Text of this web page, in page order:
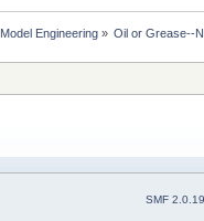
Model Engineering» Oil or Grease--
SMF 2.0.19